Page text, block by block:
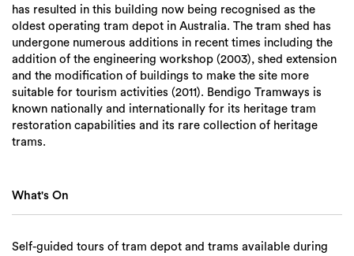
has resulted in this building now being recognised as the
oldest operating tram depot in Australia. The tram shed has
undergone numerous additions in recent times including the
addition of the engineering workshop (2003), shed extension
and the modification of buildings to make the site more
suitable for tourism activities (2011). Bendigo Tramways is
known nationally and internationally for its heritage tram
restoration capabilities and its rare collection of heritage
trams.
What's On
Self-guided tours of tram depot and trams available during